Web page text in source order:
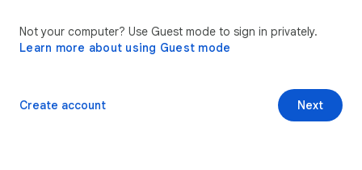
Not your computer? Use Guest mode to sign in privately.
Learn more about using Guest mode
Next
Create account